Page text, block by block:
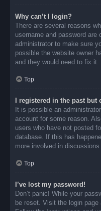
Why can’t I login?
There are several reasons
username and password
administrator to make sure
possible the website owner
and they would need to fix it.
Top
I registered in the past
It is possible an
account for some reason.
users who have not posted
database. If this has
more involved in discussions.
Top
I’ve lost my password!
Don’t panic! While your
be reset. Visit the login page